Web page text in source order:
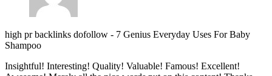
high pr backlinks dofollow - 7 Genius Everyday Uses For Baby
Shampoo
Insightful! Interesting! Quality! Valuable! Famous! Excellent!